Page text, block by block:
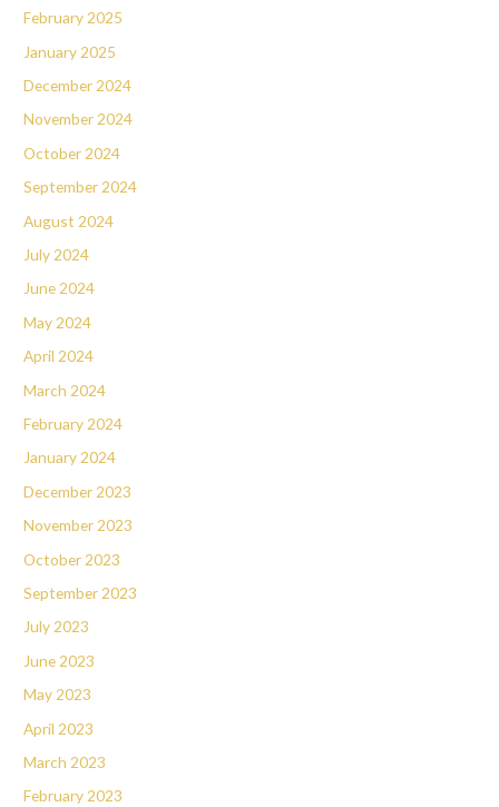
February 2025
January 2025
December 2024
November 2024
October 2024
September 2024
August 2024
July 2024
June 2024
May 2024
April 2024
March 2024
February 2024
January 2024
December 2023
November 2023
October 2023
September 2023
July 2023
June 2023
May 2023
April 2023
March 2023
February 2023